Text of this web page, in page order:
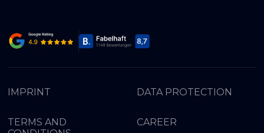
IMPRINT DATA PROTECTION
TERMS AND
CAREER